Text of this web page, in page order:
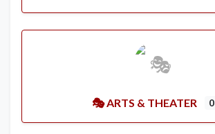
🎭 ARTS & THEATER 0